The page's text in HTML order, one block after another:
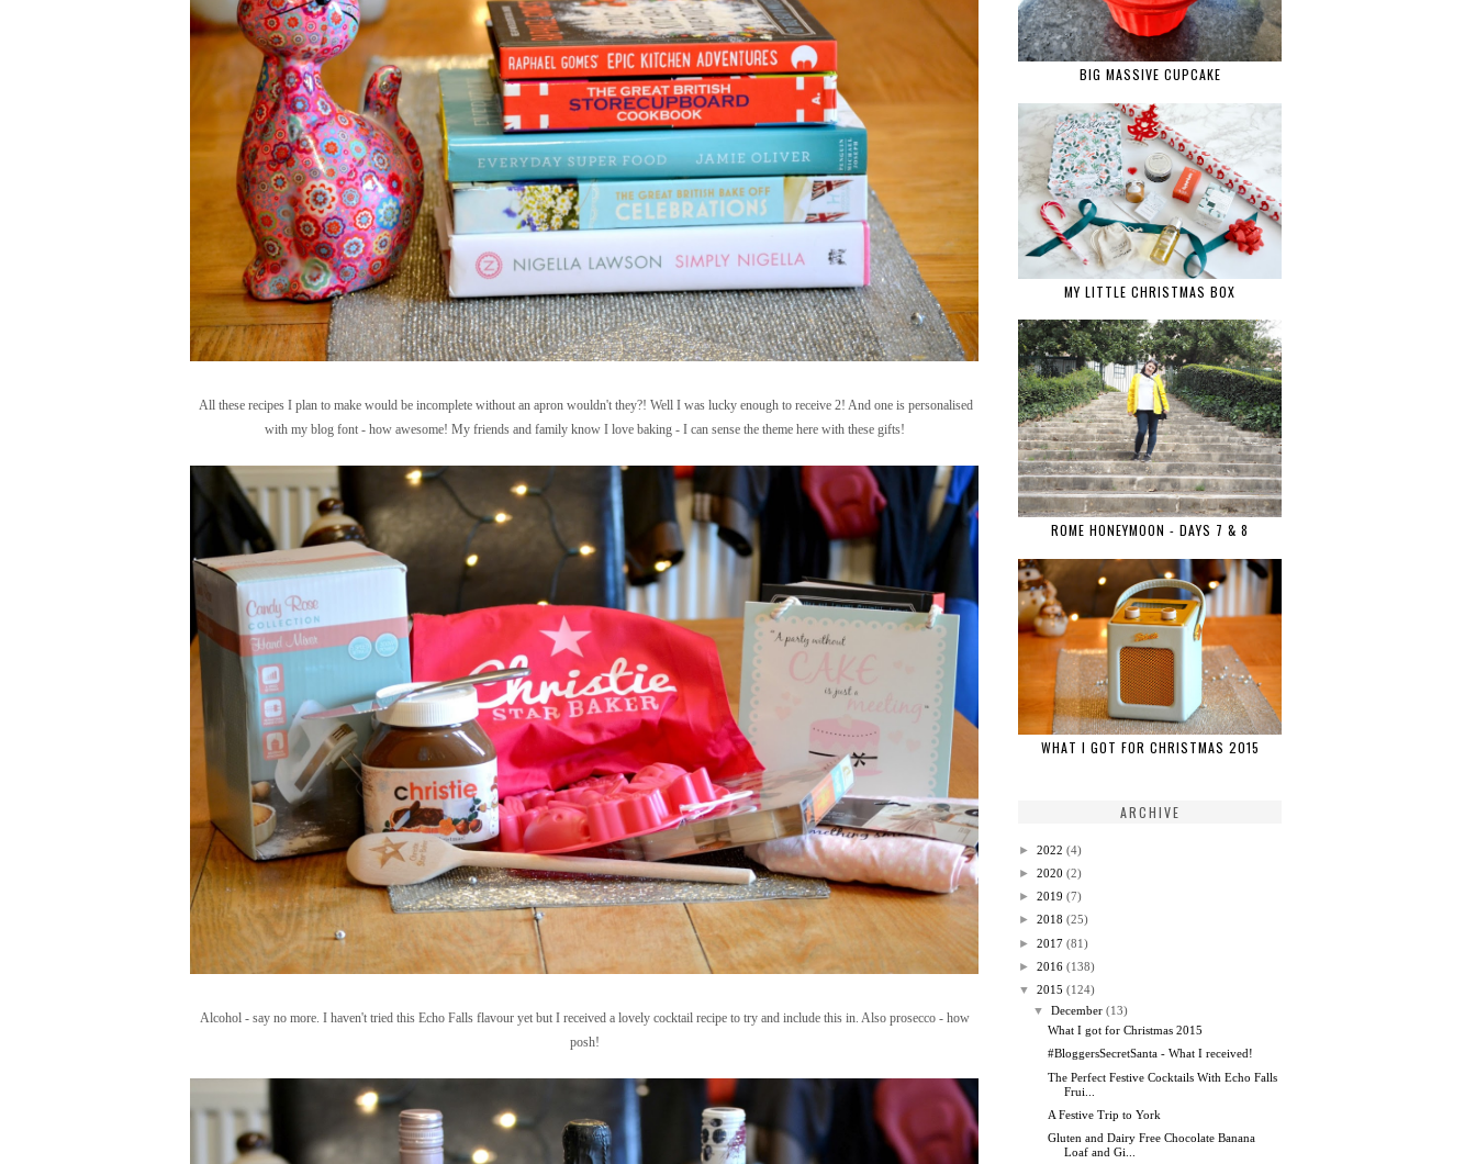
All these recipes I plan to make would be incomplete without an apron wouldn't they?! Well I was lucky enough to receive 2! And one is personalised
with my blog font - how awesome! My friends and family know I love baking - I can sense the theme here with these gifts!
Alcohol - say no more. I haven't tried this Echo Falls flavour yet but I received a lovely cocktail recipe to try and include this in. Also prosecco - how
posh!
BIG MASSIVE CUPCAKE
MY LITTLE CHRISTMAS BOX
ROME HONEYMOON - DAYS 7 & 8
WHAT I GOT FOR CHRISTMAS 2015
ARCHIVE
► 2022 (4)
► 2020 (2)
► 2019 (7)
► 2018 (25)
► 2017 (81)
► 2016 (138)
▼
2015 (124)
▼
December (13)
What I got for Christmas 2015
#BloggersSecretSanta - What I received!
The Perfect Festive Cocktails With Echo Falls
Frui...
A Festive Trip to York
Gluten and Dairy Free Chocolate Banana
Loaf and Gi...